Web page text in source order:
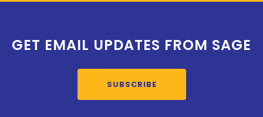
GET EMAIL UPDATES FROM SAGE
SUBSCRIBE